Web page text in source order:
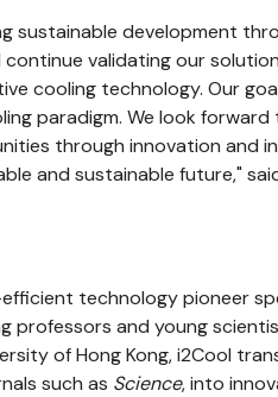
sustainable development
validating our
cooling technology. Our
paradigm. We look
through innovation and
and sustainable future,"
technology pioneer
professors and young
of Hong Kong, i2Cool
such as Science, into